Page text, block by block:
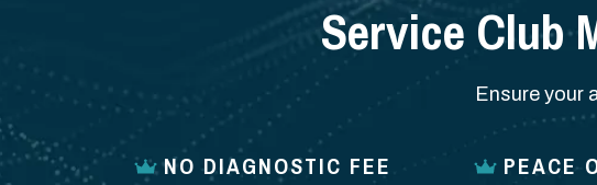
Service Club
Ensure your
NO DIAGNOSTIC FEE PEACE